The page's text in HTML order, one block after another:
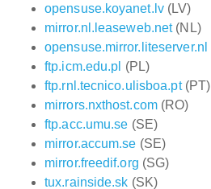
opensuse.koyanet.lv(LV)
mirror.nl.leaseweb.net(NL)
opensuse.mirror.liteserver.nl
ftp.icm.edu.pl (PL)
ftp.rnl.tecnico.ulisboa.pt(PT)
mirrors.nxthost.com(RO)
ftp.acc.umu.se (SE)
mirror.accum.se (SE)
mirror.freedif.org (SG)
tux.rainside.sk (SK)